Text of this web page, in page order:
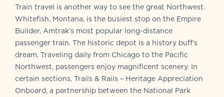
Train travel is another way to see the great Northwest.
Whitefish, Montana, is the busiest stop on the Empire
Builder, Amtrak’s most popular long-distance
passenger train. The historic depot is a history buff’s
dream. Traveling daily from Chicago to the Pacific
Northwest, passengers enjoy magnificent scenery. In
certain sections, Trails & Rails – Heritage Appreciation
Onboard, a partnership between the National Park